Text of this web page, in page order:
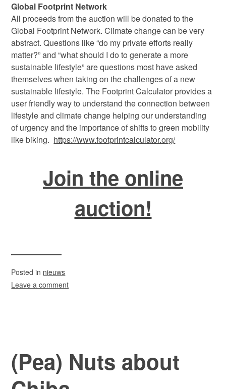
Global Footprint Network
All proceeds from the auction will be donated to the
Global Footprint Network. Climate change can be very
abstract. Questions like “do my private efforts really
matter?” and “what should I do to generate a more
sustainable lifestyle” are questions most have asked
themselves when taking on the challenges of a new
sustainable lifestyle. The Footprint Calculator provides a
user friendly way to understand the connection between
lifestyle and climate change helping our understanding
of urgency and the importance of shifts to green mobility
like biking. https://www.footprintcalculator.org/
Join the online
auction!
Posted in nieuws
Leave a comment
(Pea) Nuts about